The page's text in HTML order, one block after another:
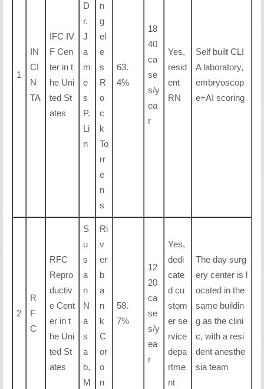
1
IN
CI
N
TA
IFC IV
F Cen
ter in t
he Uni
ted St
ates
D
r.
J
a
m
e
s
P.
Li
n
n
g
el
e
s
R
o
c
k
To
rr
e
n
s
63.
4%
18
40
ca
se
s/y
ea
r
Yes,
resid
ent
RN
Self built CLI
A laboratory,
embryoscop
e+AI scoring
2
R
F
C
RFC
Repro
ductiv
e Cent
er in t
he Uni
ted St
ates
S
u
s
a
n
N
a
s
a
b,
M
Ri
v
er
b
a
n
k
C
or
o
n
58.
7%
12
20
ca
se
s/y
ea
r
Yes,
dedi
cate
d cu
stom
er se
rvice
depa
rtme
nt
The day surg
ery center is l
ocated in the
same buildin
g as the clini
c, with a resi
dent anesthe
sia team